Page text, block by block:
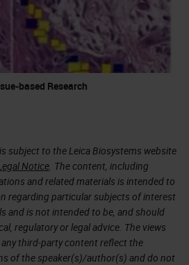
based Research
subject to the Leica Biosystems website
Notice . The content, including
and related materials is intended to
regarding particular subjects of interest
and is not intended to be, and should
regulatory or legal advice. The views
third-party content reflect the
of the speaker(s)/author(s) and do not